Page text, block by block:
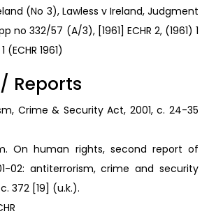
(No 3), Lawless v Ireland, Judgment
no 332/57 (A/3), [1961] ECHR 2, (1961) 1
1 (ECHR 1961)
Reports
Crime & Security Act, 2001, c. 24-35
On human rights, second report of
02: antiterrorism, crime and security
372 [19] (u.k.).